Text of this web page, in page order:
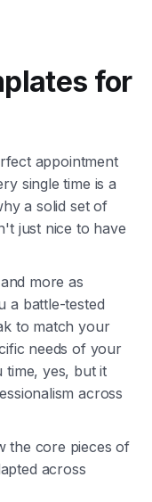
for
appointment
single time is a
a solid set of
just nice to have
more as
a battle-tested
to match your
needs of your
time, yes, but it
across
the core pieces of
across